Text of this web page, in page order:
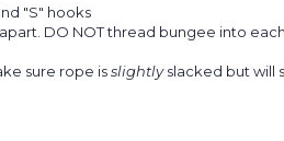
"S" hooks
DO NOT thread bungee into
sure rope isslightlyslacked but will